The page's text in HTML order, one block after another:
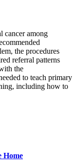
cancer among
the procedures
referral patterns
the
to teach primary
including how to
Home